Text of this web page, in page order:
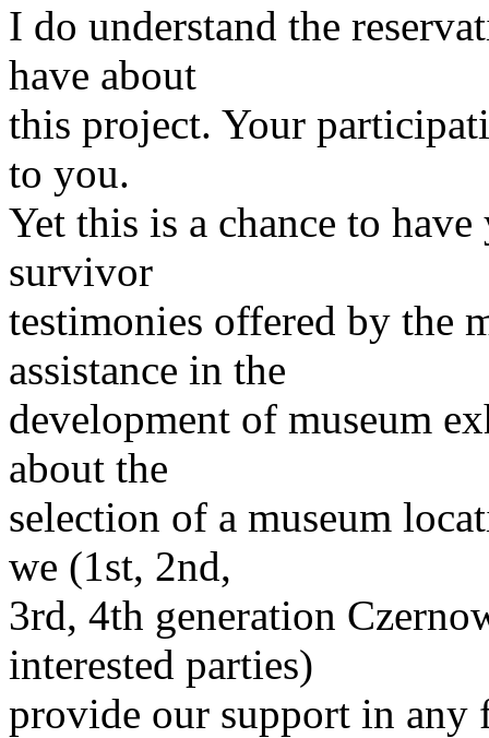
I do understand the
have about
this project. Your
to you.
Yet this is a chance to
survivor
testimonies offered by the
assistance in the
development of museum
about the
selection of a museum
we (1st, 2nd,
3rd, 4th generation
interested parties)
provide our support in any